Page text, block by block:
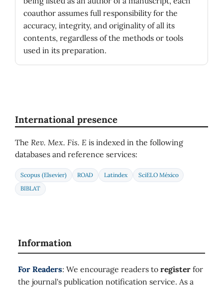
coauthor assumes full responsibility for the
accuracy, integrity, and originality of all its
contents, regardless of the methods or tools
used in its preparation.
International presence
The Rev. Mex. Fis. E is indexed in the following
databases and reference services:
Scopus (Elsevier) ROAD Latindex
SciELO México
BIBLAT
Information
For Readers: We encourage readers to register for
the journal's publication notification service. As a